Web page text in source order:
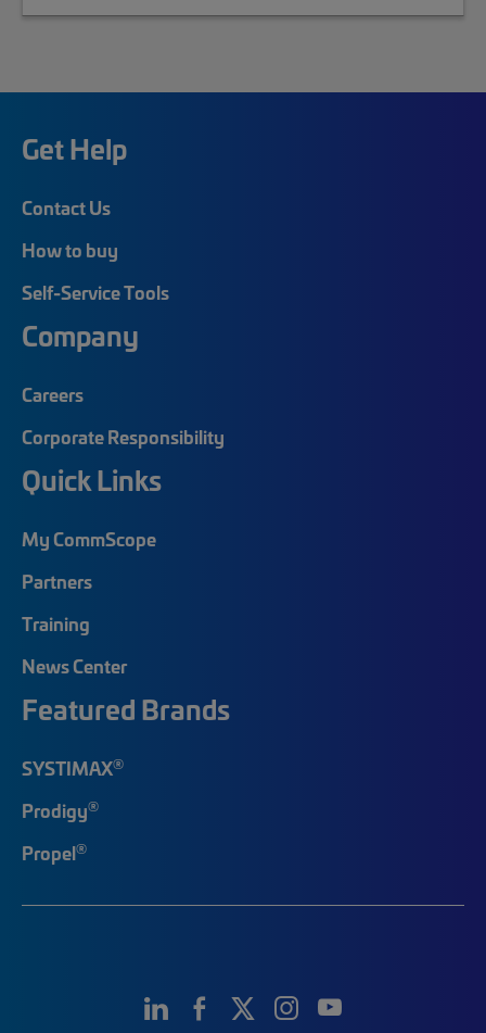
Get Help
Contact Us
How to buy
Self-Service Tools
Company
Careers
Corporate Responsibility
Quick Links
My CommScope
Partners
Training
News Center
Featured Brands
SYSTIMAX®
Prodigy®
Propel®